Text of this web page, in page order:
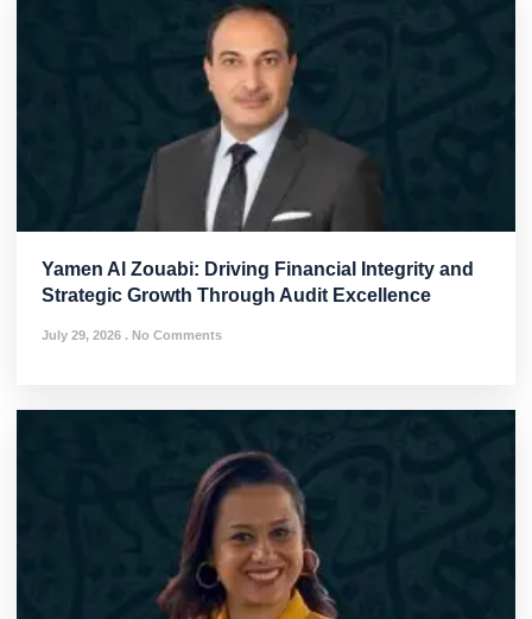
Yamen Al Zouabi: Driving Financial Integrity and
Strategic Growth Through Audit Excellence
July 29, 2026 No Comments